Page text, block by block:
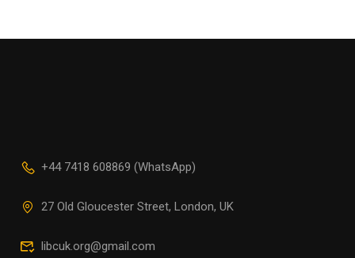
+44 7418 608869 (WhatsApp)
27 Old Gloucester Street, London, UK
libcuk.org@gmail.com